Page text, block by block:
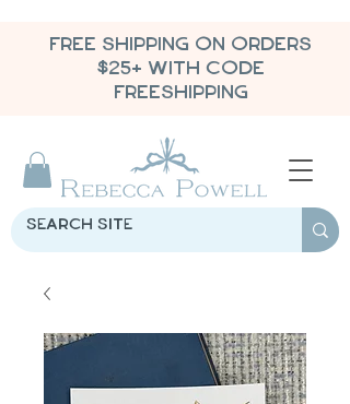
FREE SHIPPING ON ORDERS
$25+ WITH CODE
FREESHIPPING